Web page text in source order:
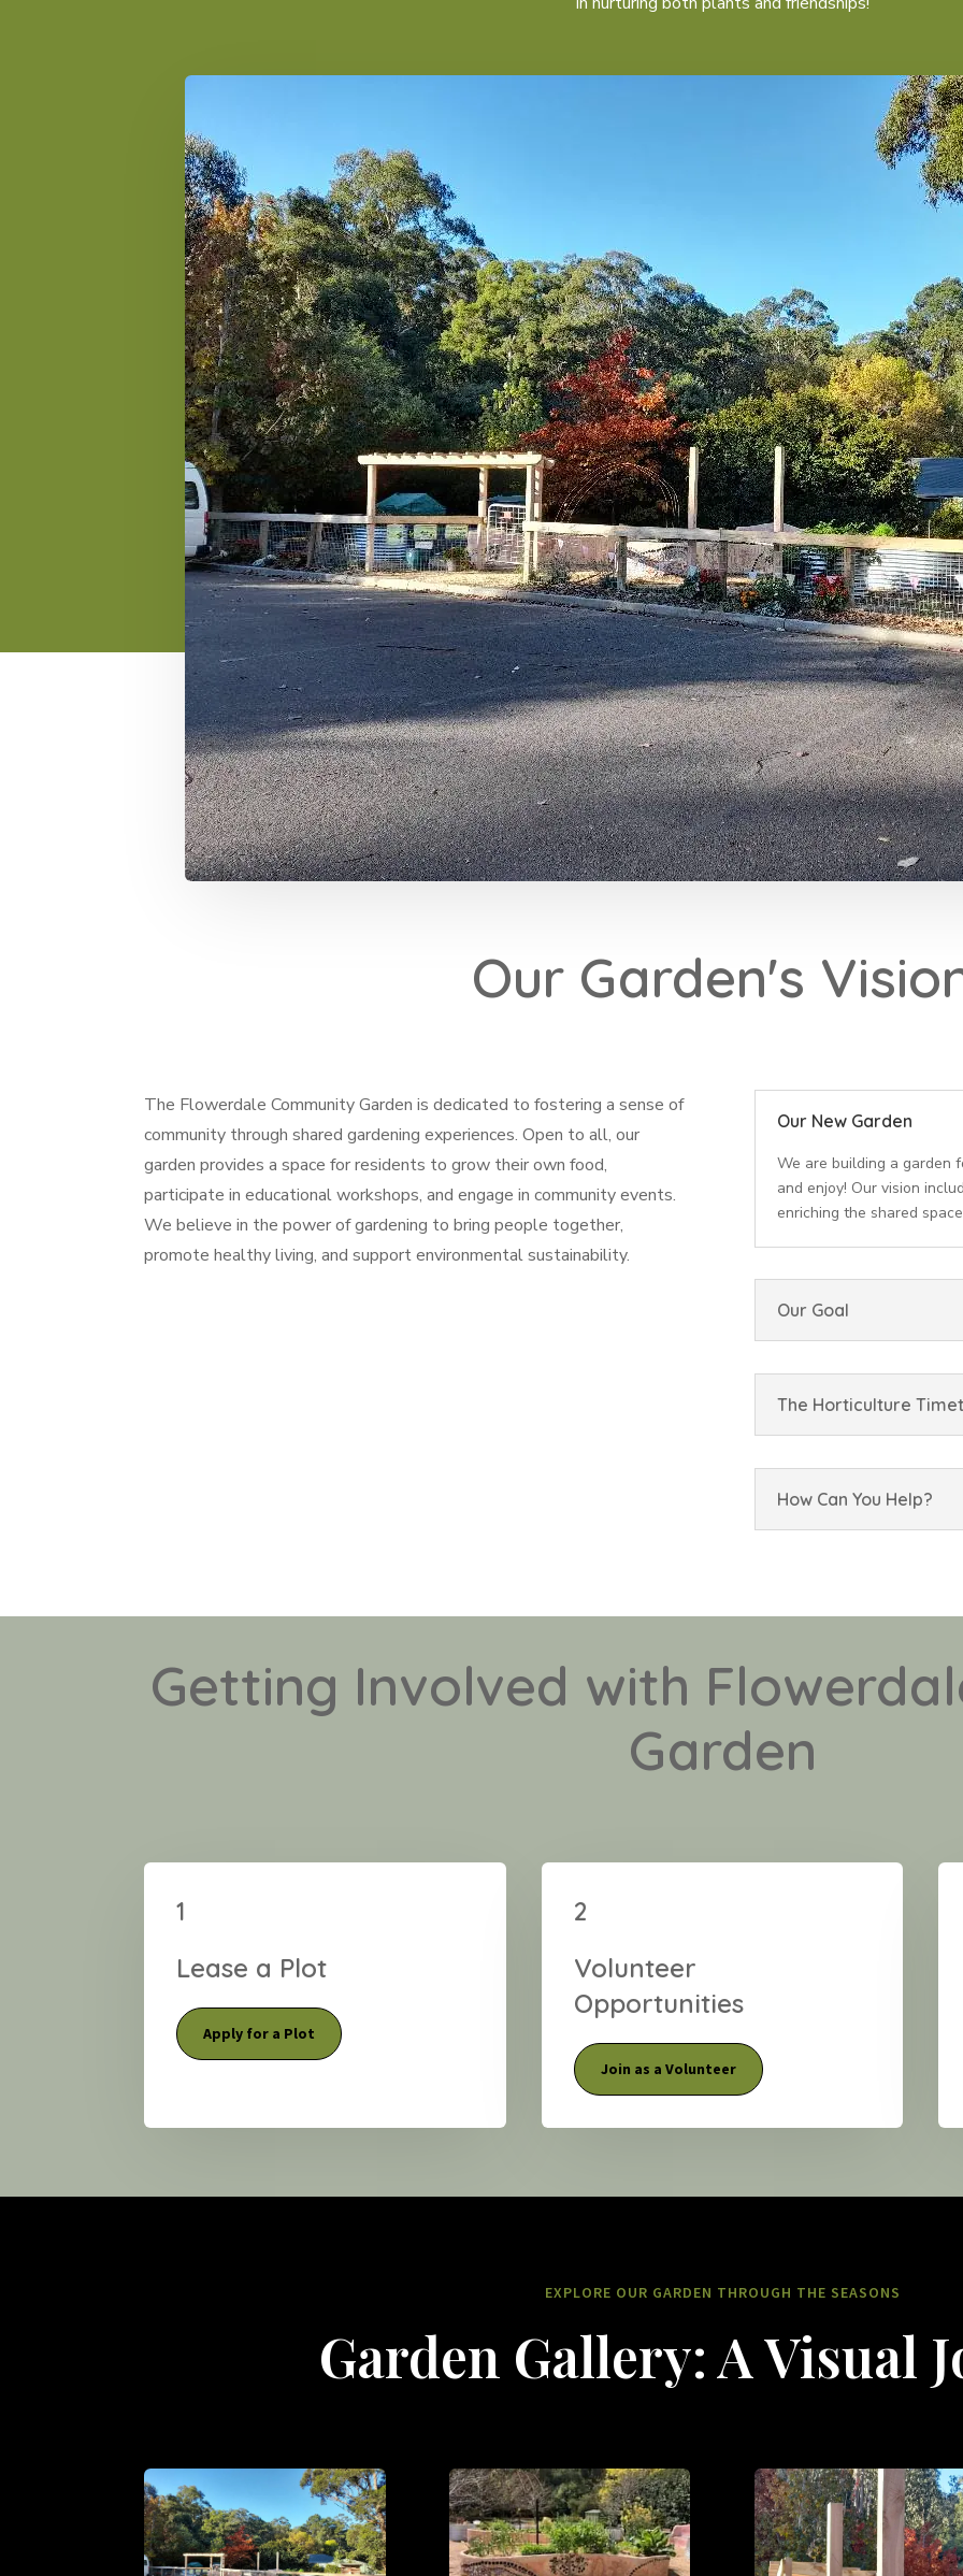
Our Garden's
The Flowerdale Community Garden is dedicated to fostering a sense of
community through shared gardening experiences. Open to all, our
garden provides a space for residents to grow their own food,
participate in educational workshops, and engage in community events.
We believe in the power of gardening to bring people together,
promote healthy living, and support environmental sustainability.
Our New Garden
We are building a garden
and enjoy! Our vision
enriching the shared
Our Goal
The Horticulture
How Can You Help?
Getting Involved with
Garden
1
Lease a Plot
Apply for a Plot
2
Volunteer
Opportunities
Join as a Volunteer
EXPLORE OUR GARDEN THROUGH THE SEASONS
Garden Gallery: A Visual